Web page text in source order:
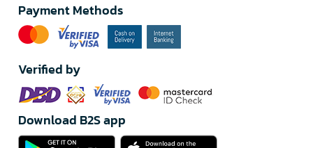
Payment Methods
Verified by
Download B2S app